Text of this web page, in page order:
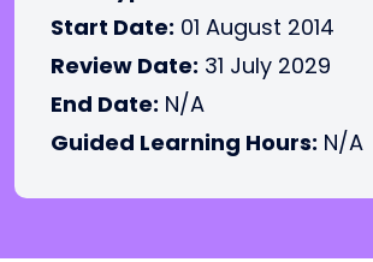
Start Date: 01 August 2014
Review Date: 31 July 2029
End Date: N/A
Guided Learning Hours: N/A